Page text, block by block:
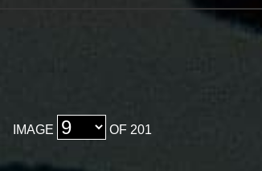
IMAGE OF 201